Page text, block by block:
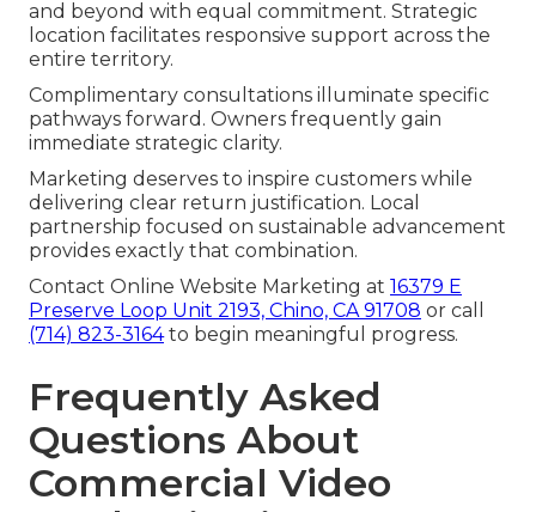
and beyond with equal commitment. Strategic
location facilitates responsive support across the
entire territory.
Complimentary consultations illuminate specific
pathways forward. Owners frequently gain
immediate strategic clarity.
Marketing deserves to inspire customers while
delivering clear return justification. Local
partnership focused on sustainable advancement
provides exactly that combination.
Contact Online Website Marketing at 16379 E
Preserve Loop Unit 2193, Chino, CA 91708 or call
(714) 823-3164to begin meaningful progress.
Frequently Asked
Questions About
Commercial Video